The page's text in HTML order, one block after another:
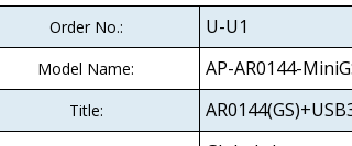
Order No.: U-U1
Model Name: AP-AR0144-
Title: